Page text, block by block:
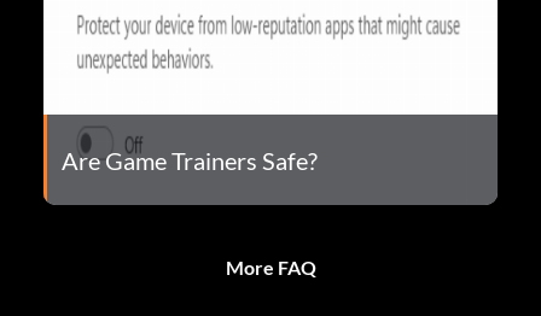
Are Game Trainers Safe?
More FAQ